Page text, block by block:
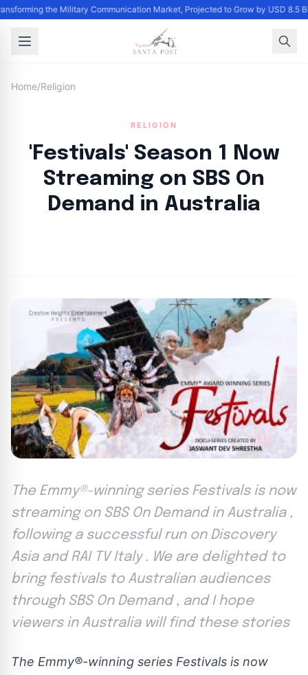
the Military Communication Market, Projected to Grow by USD 8.5
Home/Religion
RELIGION
'Festivals' Season 1 Now
Streaming on SBS On
Demand in Australia
The Emmy®-winning series Festivals is now
streaming on SBS On Demand in Australia ,
following a successful run on Discovery
Asia and RAI TV Italy . We are delighted to
bring festivals to Australian audiences
through SBS On Demand , and I hope
viewers in Australia will find these stories
The Emmy®-winning series Festivals is now